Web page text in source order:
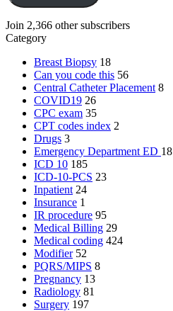
Join 2,366 other subscribers
Category
Breast Biopsy 18
Can you code this 56
Central Catheter Placement 8
COVID19 26
CPC exam 35
CPT codes index 2
Drugs 3
Emergency Department ED 18
ICD 10 185
ICD-10-PCS 23
Inpatient 24
Insurance 1
IR procedure 95
Medical Billing 29
Medical coding 424
Modifier 52
PQRS/MIPS 8
Pregnancy 13
Radiology 81
Surgery 197